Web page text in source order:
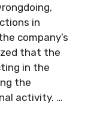
in
company’s
that the
in the
the
activity. …